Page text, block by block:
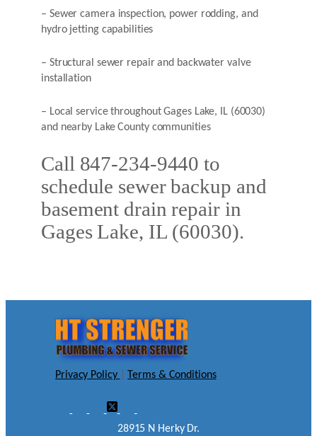
– Sewer camera inspection, power rodding, and
hydro jetting capabilities
– Structural sewer repair and backwater valve
installation
– Local service throughout Gages Lake, IL (60030)
and nearby Lake County communities
Call 847-234-9440 to
schedule sewer backup and
basement drain repair in
Gages Lake, IL (60030).
Privacy Policy Terms & Conditions
28915 N Herky Dr.